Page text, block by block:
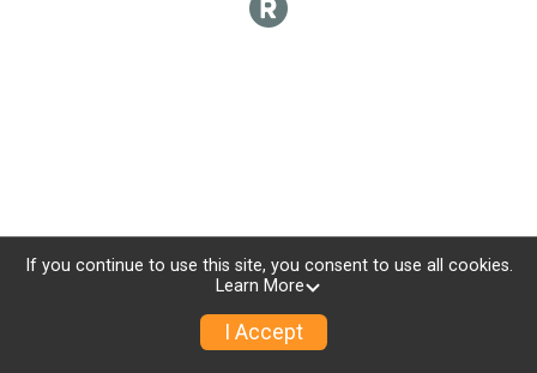
Donate
If you continue to use this site, you consent to use all cookies.
Learn More
I Accept